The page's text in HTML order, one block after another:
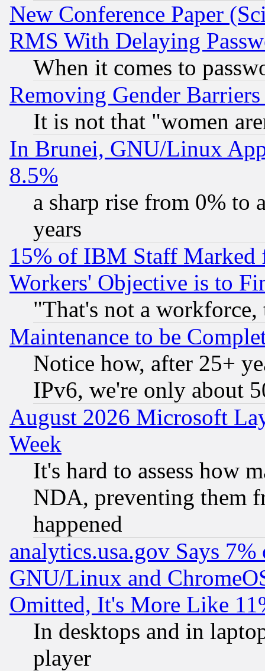
New Conference Paper
RMS With Delaying
When it comes to
Removing Gender
It is not that "women
In Brunei, GNU/Linux
8.5%
a sharp rise from 0% to
years
15% of IBM Staff
Workers' Objective is to
"That's not a
Maintenance to be
Notice how, after 25+
IPv6, we're only about
August 2026 Microsoft
Week
It's hard to assess how
NDA, preventing them
happened
analytics.usa.gov Says
GNU/Linux and
Omitted, It's More Like
In desktops and in
player